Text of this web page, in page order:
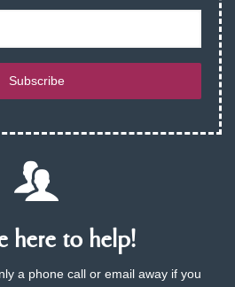
Subscribe
here to help!
a phone call or email away if you